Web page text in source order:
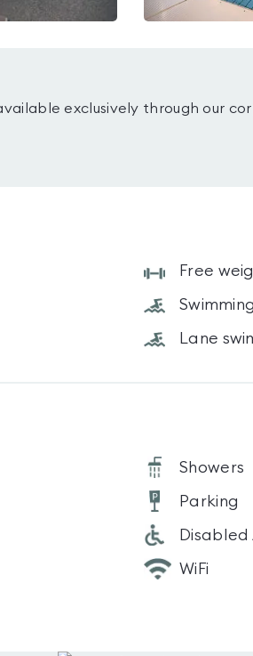
exclusively through our
Free
Lane
Showers
Parking
Disabled
WiFi